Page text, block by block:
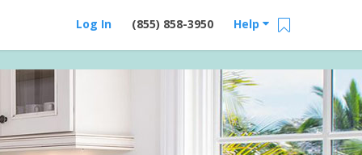
Help
(855) 858-3950
Log In